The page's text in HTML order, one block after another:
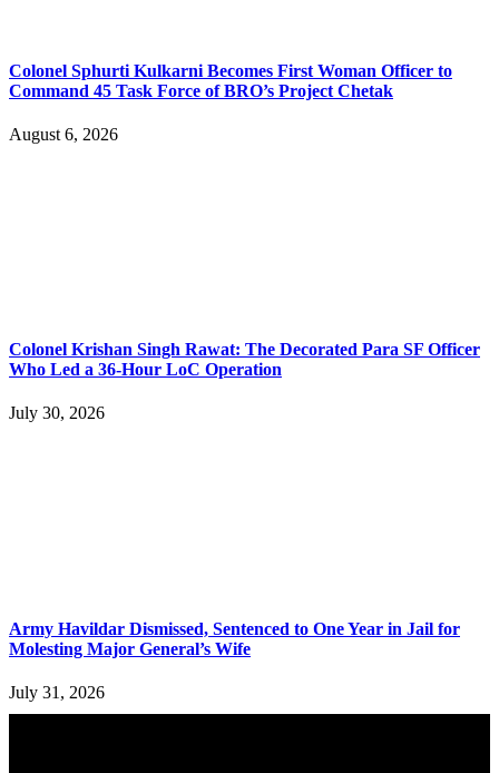
Colonel Sphurti Kulkarni Becomes First Woman Officer to
Command 45 Task Force of BRO’s Project Chetak
August 6, 2026
Colonel Krishan Singh Rawat: The Decorated Para SF Officer
Who Led a 36-Hour LoC Operation
July 30, 2026
Army Havildar Dismissed, Sentenced to One Year in Jail for
Molesting Major General’s Wife
July 31, 2026